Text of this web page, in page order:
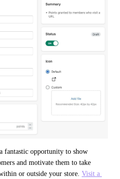
fantastic opportunity to show
and motivate them to take
or outside your store. Visit a